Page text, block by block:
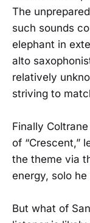
The
such sounds
elephant in
alto
relatively
striving to
Finally
of “Crescent,”
the theme via
energy, solo
But what of